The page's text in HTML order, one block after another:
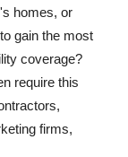
homes, or
gain the most
coverage?
require this
firms,